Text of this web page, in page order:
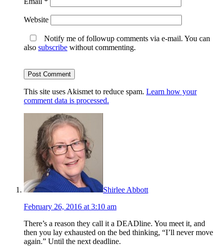
Website
Notify me of followup comments via e-mail. You can
also subscribe without commenting.
This site uses Akismet to reduce spam. Learn how your
comment data is processed.
Shirlee Abbott
February 26, 2016 at 3:10 am
There’s a reason they call it a DEADline. You meet it, and
then you lay exhausted on the bed thinking, “I’ll never move
again.” Until the next deadline.